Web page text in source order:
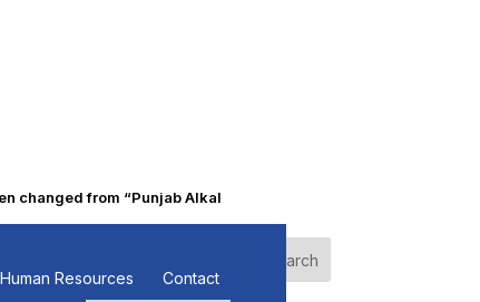
changed from “Punjab Alkalies & Chemicals Limited” to “Primo
Human Resources Contact
Search